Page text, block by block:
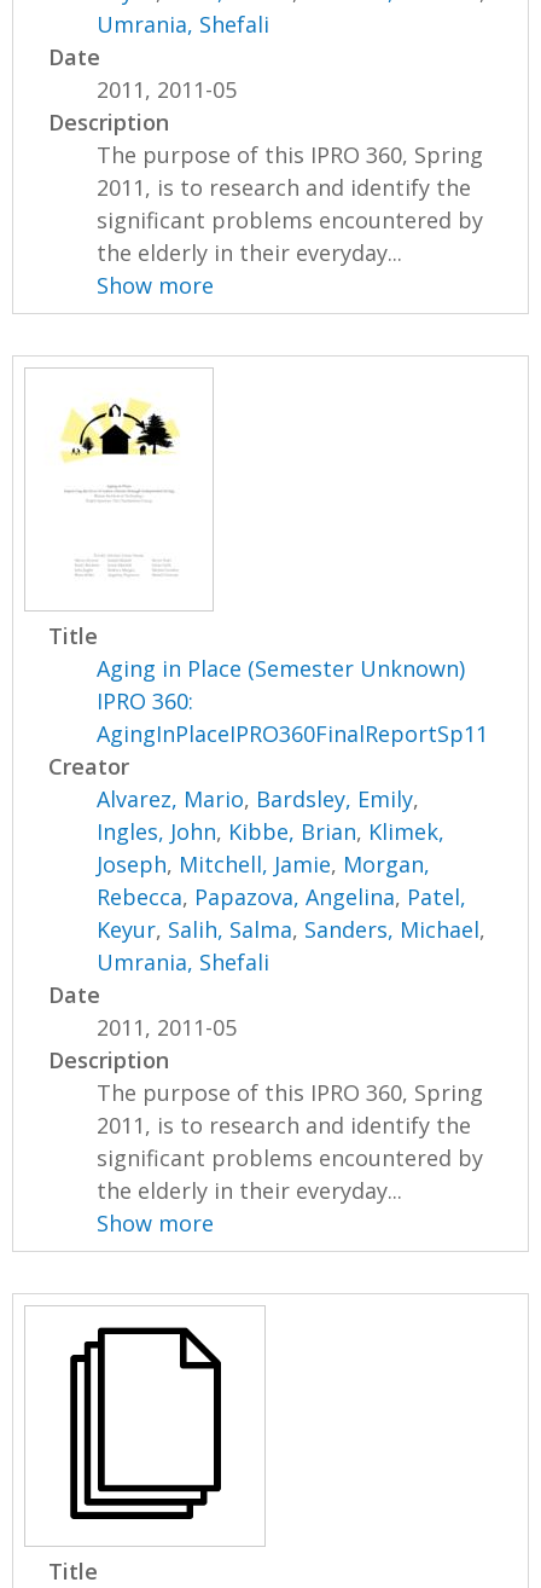
Umrania, Shefali
Date
2011, 2011-05
Description
The purpose of this IPRO 360, Spring
2011, is to research and identify the
significant problems encountered by
the elderly in their everyday...
Show more
Title
Aging in Place (Semester Unknown)
IPRO 360:
AgingInPlaceIPRO360FinalReportSp11
Creator
Alvarez, Mario, Bardsley, Emily,
Ingles, John, Kibbe, Brian, Klimek,
Joseph, Mitchell, Jamie, Morgan,
Rebecca, Papazova, Angelina, Patel,
Keyur, Salih, Salma, Sanders, Michael,
Umrania, Shefali
Date
2011, 2011-05
Description
The purpose of this IPRO 360, Spring
2011, is to research and identify the
significant problems encountered by
the elderly in their everyday...
Show more
Title